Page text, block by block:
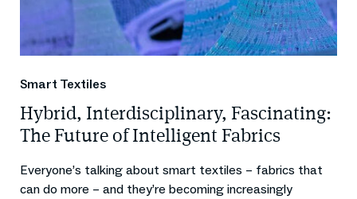
Smart Textiles
Hybrid, Interdisciplinary, Fascinating:
The Future of Intelligent Fabrics
Everyone’s talking about smart textiles – fabrics that
can do more – and they’re becoming increasingly